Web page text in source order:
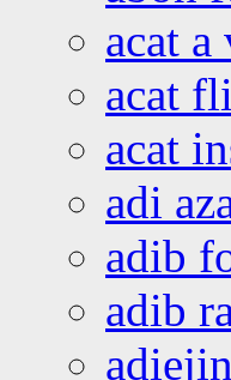
acat
acat
acat
adi
adib
adib